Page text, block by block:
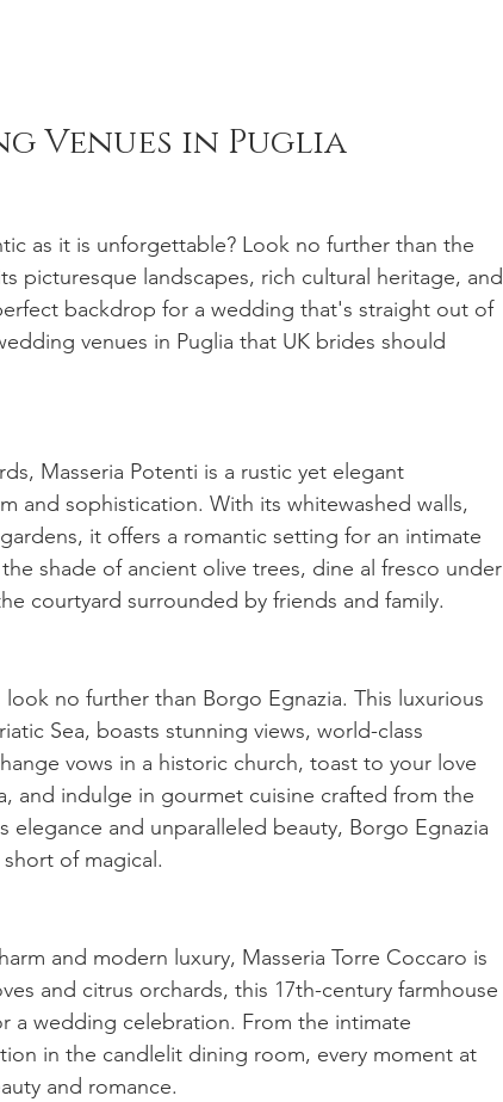
Venues in Puglia
as it is unforgettable? Look no further than the
picturesque landscapes, rich cultural heritage, and
backdrop for a wedding that's straight out of
venues in Puglia that UK brides should
Masseria Potenti is a rustic yet elegant
and sophistication. With its whitewashed walls,
it offers a romantic setting for an intimate
shade of ancient olive trees, dine al fresco under
courtyard surrounded by friends and family.
no further than Borgo Egnazia. This luxurious
Sea, boasts stunning views, world-class
vows in a historic church, toast to your love
and indulge in gourmet cuisine crafted from the
and unparalleled beauty, Borgo Egnazia
of magical.
and modern luxury, Masseria Torre Coccaro is
and citrus orchards, this 17th-century farmhouse
a wedding celebration. From the intimate
in the candlelit dining room, every moment at
and romance.